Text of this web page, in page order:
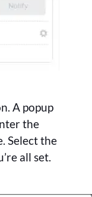
A popup
the
Select the
all set.